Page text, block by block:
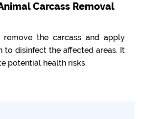
Carcass Removal
remove the carcass and apply
to disinfect the affected areas. It
potential health risks.